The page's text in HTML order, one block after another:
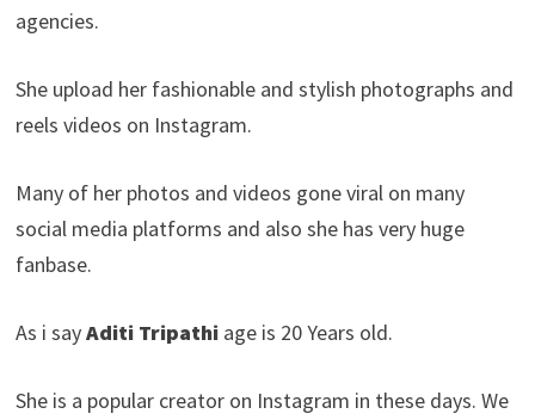
agencies.
She upload her fashionable and stylish photographs and
reels videos on Instagram.
Many of her photos and videos gone viral on many
social media platforms and also she has very huge
fanbase.
As i sayAditi Tripathiage is 20 Years old.
She is a popular creator on Instagram in these days. We